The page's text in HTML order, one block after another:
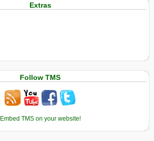
Extras
Follow TMS
Embed TMS on your website!